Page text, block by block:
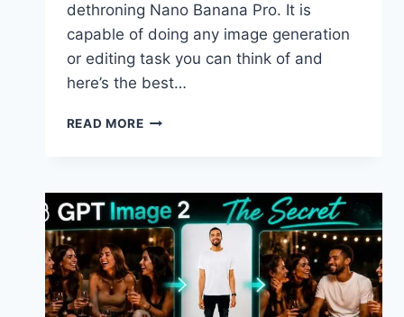
dethroning Nano Banana Pro. It is
capable of doing any image generation
or editing task you can think of and
here’s the best…
READ MORENEW
IMAGE
2.0
FOR
BEGINNERS